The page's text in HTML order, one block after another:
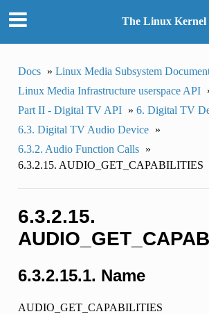
The Linux Kernel
Docs » Linux Media Subsystem
Linux Media Infrastructure userspace API
Part II - Digital TV API » 6. Digital TV
6.3. Digital TV Audio Device »
6.3.2. Audio Function Calls »
6.3.2.15. AUDIO_GET_CAPABILITIES
6.3.2.15.
6.3.2.15.1. Name
AUDIO_GET_CAPABILITIES